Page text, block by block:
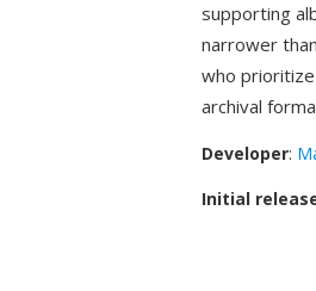
supporting
narrower
who
archival
Developer:
Initial